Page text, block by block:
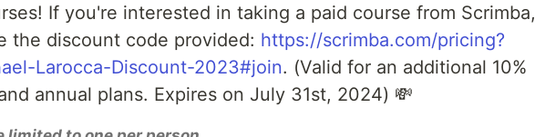
If you're interested in taking a paid course from Scrimba,
the discount code provided: https://scrimba.com/pricing?
Larocca-Discount-2023#join. (Valid for an additional 10%
annual plans. Expires on July 31st, 2024) 💸